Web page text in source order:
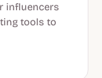
influencers
tools to